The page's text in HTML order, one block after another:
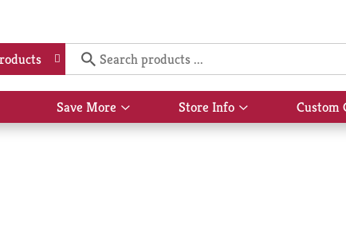
Save More
Show
submenu
Store Info
Show
submenu
Custom